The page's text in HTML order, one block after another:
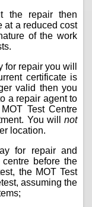
the repair then
at a reduced cost
of the work
repair you will
certificate is
valid then you
a repair agent to
Test Centre
You will not
location.
for repair and
before the
the MOT Test
assuming the